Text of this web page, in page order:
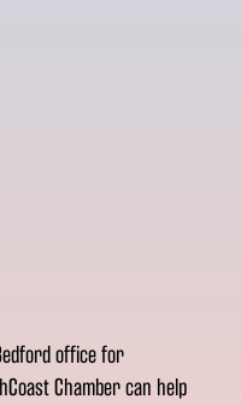
office for
Chamber can help